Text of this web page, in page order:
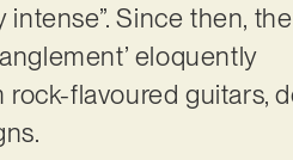
Since then,
eloquently
flavoured guitars,